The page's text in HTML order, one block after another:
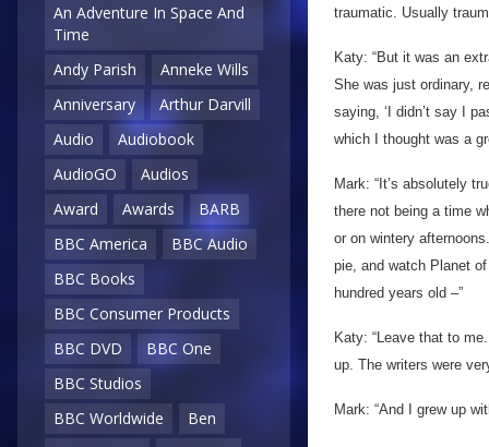
An Adventure In Space And
Time
Andy Parish
Anneke Wills
Anniversary
Arthur Darvill
Audio
Audiobook
AudioGO
Audios
Award
Awards
BARB
BBC America
BBC Audio
BBC Books
BBC Consumer Products
BBC DVD
BBC One
BBC Studios
BBC Worldwide
Ben
traumatic. Usually
Katy: “But it was an
She was just ordinary,
saying, ‘I didn’t say I
which I thought was a
Mark: “It’s absolutely
there not being a time
or on wintery
pie, and watch Planet
hundred years old –”
Katy: “Leave that to
up. The writers were
Mark: “And I grew up